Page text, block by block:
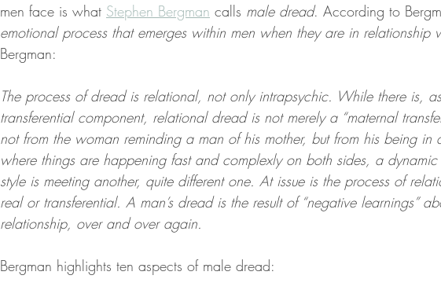
men face is what Stephen Bergman calls male dread. According to
emotional process that emerges within men when they are in relationship
Bergman:
The process of dread is relational, not only intrapsychic. While there is,
transferential component, relational dread is not merely a “maternal
not from the woman reminding a man of his mother, but from his being in
where things are happening fast and complexly on both sides, a
style is meeting another, quite different one. At issue is the process of
real or transferential. A man’s dread is the result of “negative learnings”
relationship, over and over again.
Bergman highlights ten aspects of male dread: